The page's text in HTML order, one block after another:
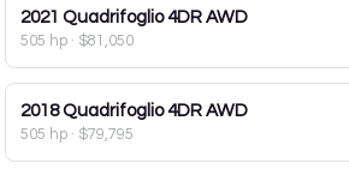
2021 Quadrifoglio 4DR AWD
505 hp · $81,050
2018 Quadrifoglio 4DR AWD
505 hp · $79,795